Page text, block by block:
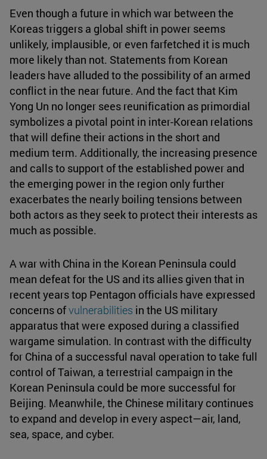
Even though a future in which war between the
Koreas triggers a global shift in power seems
unlikely, implausible, or even farfetched it is much
more likely than not. Statements from Korean
leaders have alluded to the possibility of an armed
conflict in the near future. And the fact that Kim
Yong Un no longer sees reunification as primordial
symbolizes a pivotal point in inter-Korean relations
that will define their actions in the short and
medium term. Additionally, the increasing presence
and calls to support of the established power and
the emerging power in the region only further
exacerbates the nearly boiling tensions between
both actors as they seek to protect their interests as
much as possible.
A war with China in the Korean Peninsula could
mean defeat for the US and its allies given that in
recent years top Pentagon officials have expressed
concerns ofvulnerabilities in the US military
apparatus that were exposed during a classified
wargame simulation. In contrast with the difficulty
for China of a successful naval operation to take full
control of Taiwan, a terrestrial campaign in the
Korean Peninsula could be more successful for
Beijing. Meanwhile, the Chinese military continues
to expand and develop in every aspect—air, land,
sea, space, and cyber.